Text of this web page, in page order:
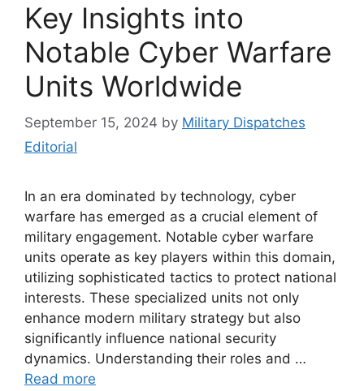
Key Insights into
Notable Cyber Warfare
Units Worldwide
September 15, 2024 by Military Dispatches
Editorial
In an era dominated by technology, cyber
warfare has emerged as a crucial element of
military engagement. Notable cyber warfare
units operate as key players within this domain,
utilizing sophisticated tactics to protect national
interests. These specialized units not only
enhance modern military strategy but also
significantly influence national security
dynamics. Understanding their roles and …
Read more